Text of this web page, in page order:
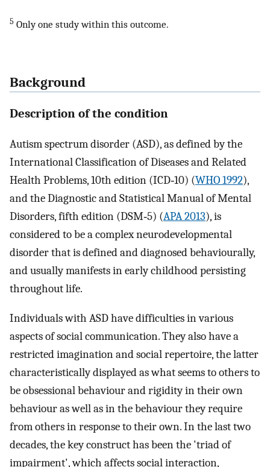
5 Only one study within this outcome.
Background
Description of the condition
Autism spectrum disorder (ASD), as defined by the
International Classification of Diseases and Related
Health Problems, 10th edition (ICD‐10) (WHO 1992),
and the Diagnostic and Statistical Manual of Mental
Disorders, fifth edition (DSM‐5) (APA 2013), is
considered to be a complex neurodevelopmental
disorder that is defined and diagnosed behaviourally,
and usually manifests in early childhood persisting
throughout life.
Individuals with ASD have difficulties in various
aspects of social communication. They also have a
restricted imagination and social repertoire, the latter
characteristically displayed as what seems to others to
be obsessional behaviour and rigidity in their own
behaviour as well as in the behaviour they require
from others in response to their own. In the last two
decades, the key construct has been the 'triad of
impairment', which affects social interaction,